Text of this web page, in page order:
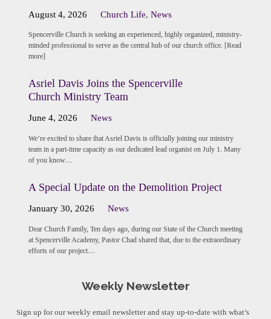
August 4, 2026 Church Life,News
Spencerville Church is seeking an experienced, highly organized, ministry-
minded professional to serve as the central hub of our church office. [Read
more]
Asriel Davis Joins the Spencerville
Church Ministry Team
June 4, 2026 News
We’re excited to share that Asriel Davis is officially joining our ministry
team in a part-time capacity as our dedicated lead organist on July 1. Many
of you know…
A Special Update on the Demolition Project
January 30, 2026 News
Dear Church Family, Ten days ago, during our State of the Church meeting
at Spencerville Academy, Pastor Chad shared that, due to the extraordinary
efforts of our project…
Weekly Newsletter
Sign up for our weekly email newsletter and stay up-to-date with what’s